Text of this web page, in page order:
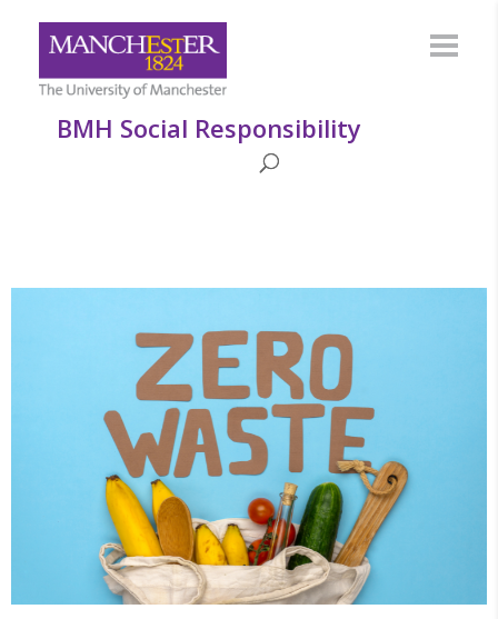
BMH Social Responsibility